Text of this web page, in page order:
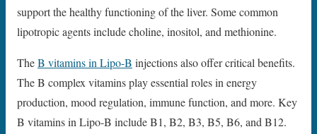
support the healthy functioning of the liver. Some common
lipotropic agents include choline, inositol, and methionine.
TheB vitamins in Lipo-B injections also offer critical benefits.
The B complex vitamins play essential roles in energy
production, mood regulation, immune function, and more. Key
B vitamins in Lipo-B include B1, B2, B3, B5, B6, and B12.